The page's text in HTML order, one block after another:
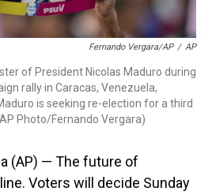
Fernando Vergara/AP / AP
of President Nicolas Maduro during
rally in Caracas, Venezuela,
is seeking re-election for a third
Photo/Fernando Vergara)
(AP) — The future of
Voters will decide Sunday